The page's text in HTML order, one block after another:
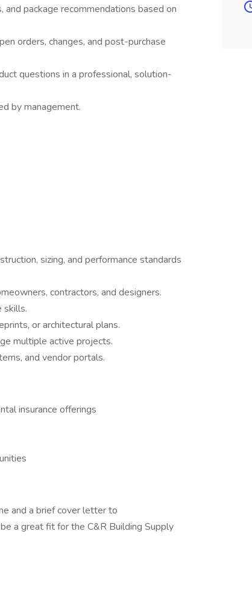
package recommendations based on
orders, changes, and post-purchase
questions in a professional, solution-
by management.
sizing, and performance standards
contractors, and designers.
skills.
or architectural plans.
multiple active projects.
and vendor portals.
insurance offerings
and a brief cover letter to
a great fit for the C&R Building Supply